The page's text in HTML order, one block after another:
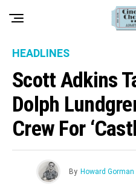
HEADLINES
Scott Adkins
Dolph
Crew For
By Howard Gorman